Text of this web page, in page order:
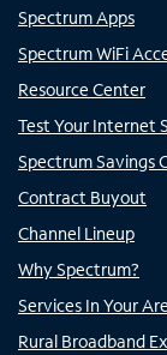
Spectrum Apps
Spectrum WiFi
Resource Center
Test Your Internet
Spectrum Savings
Contract Buyout
Channel Lineup
Why Spectrum?
Services In Your
Rural Broadband